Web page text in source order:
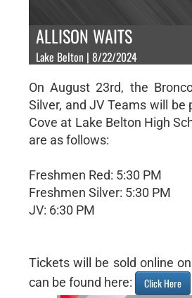
ALLISON WAITS
Lake Belton | 8/22/2024
On August 23rd, the
Silver, and JV Teams will be
Cove at Lake Belton High
are as follows:
Freshmen Red: 5:30 PM
Freshmen Silver: 5:30 PM
JV: 6:30 PM
Tickets will be sold online
can be found here:
Click Here